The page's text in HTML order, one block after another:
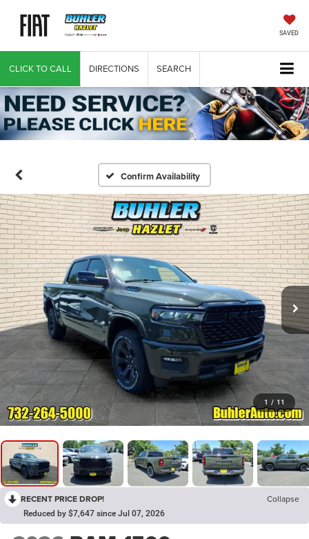
SAVED
CLICK TO CALL DIRECTIONS SEARCH
Confirm Availability
1 / 11
RECENT PRICE DROP! Collapse
Reduced by $7,647 since Jul 07, 2026